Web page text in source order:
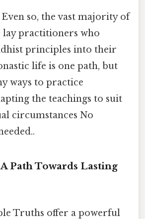
so, the vast majority of
lay practitioners who
principles into their
life is one path, but
ways to practice
the teachings to suit
circumstances No
Path Towards Lasting
Truths offer a powerful